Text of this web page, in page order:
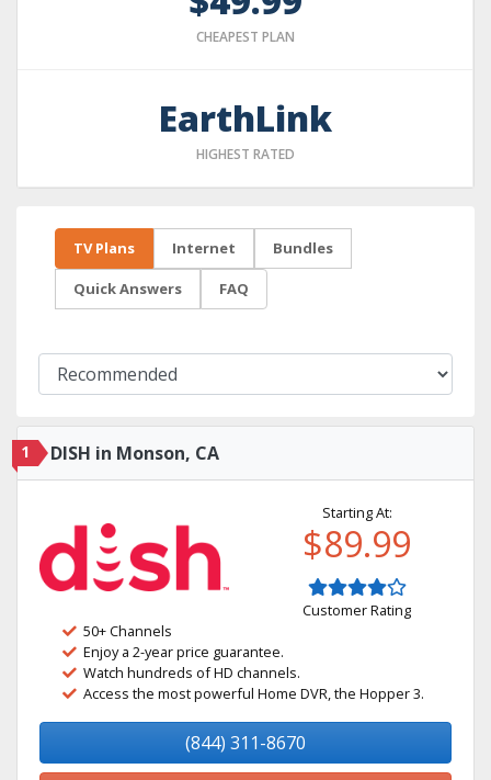
CHEAPEST PLAN
EarthLink
HIGHEST RATED
TV Plans Internet Bundles
Quick Answers FAQ
1 DISH in Monson, CA
Starting At:
$89.99
Customer Rating
50+ Channels
Enjoy a 2-year price guarantee.
Watch hundreds of HD channels.
Access the most powerful Home DVR, the Hopper 3.
(844) 311-8670